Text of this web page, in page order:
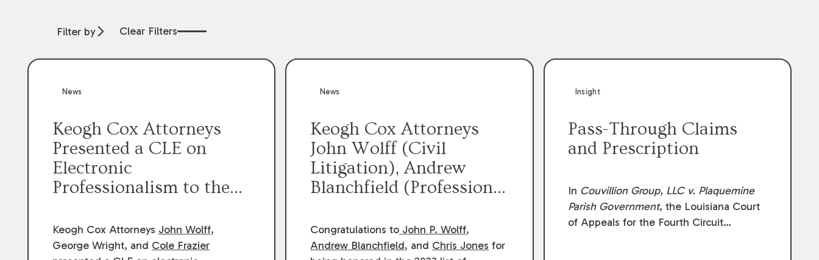
Filter by Clear Filters
News
Keogh Cox Attorneys
Presented a CLE on
Electronic
Professionalism to the
McMahon American Inn
of Court.
Keogh Cox Attorneys John Wolff,
George Wright, and Cole Frazier
News
Keogh Cox Attorneys
John Wolff (Civil
Litigation), Andrew
Blanchfield (Professional
Jones (Class Action)
were selected an 2023
Congratulations to John P. Wolff,
Andrew Blanchfield, and Chris Jones for
Insight
Pass-Through Claims
and Prescription
In Couvillion Group, LLC v. Plaquemine
Parish Government, the Louisiana Court
of Appeals for the Fourth Circuit